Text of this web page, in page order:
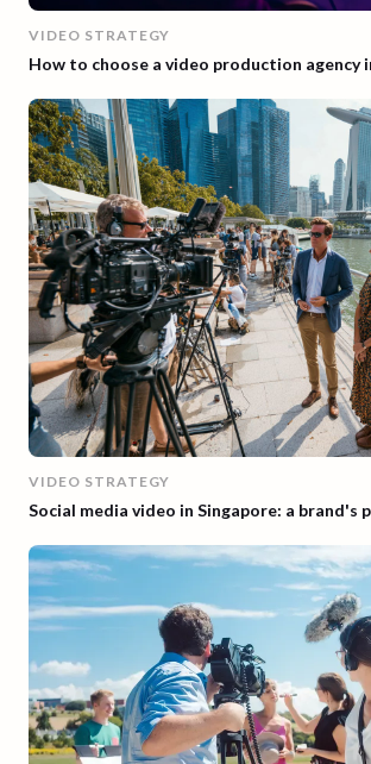
VIDEO STRATEGY
How to choose a video production agency
VIDEO STRATEGY
Social media video in Singapore: a brand's